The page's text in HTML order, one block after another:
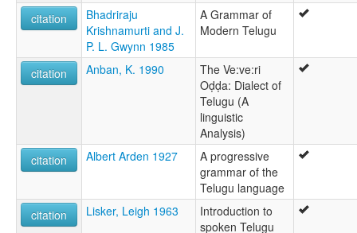
तेलुगू भाषा [hi]
তেলুগু ঠার [bpy]
তেলুগু ভাষা [bn]
તેલુગુ ભાષા [gu]
தெலுங்கு [ta]
తెలుగు [te]
ტელუგუ [ka]
テルグ語 [ja]
텔루구어 [ko]
moseley & asher (1994):
citation
Bhadriraju
Krishnamurti and J.
P. L. Gwynn 1985
A Grammar of
Modern Telugu
citation Anban, K. 1990
The Ve:ve:ri
Oḍḍa: Dialect of
Telugu (A
linguistic
Analysis)
citation
Albert Arden 1927
A progressive
grammar of the
Telugu language
citation
Lisker, Leigh 1963
Introduction to
spoken Telugu